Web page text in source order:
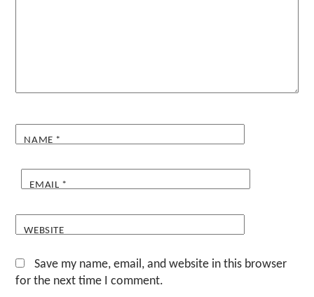
NAME *
EMAIL *
WEBSITE
Save my name, email, and website in this browser
for the next time I comment.